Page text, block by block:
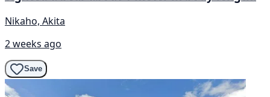
Nikaho, Akita
2 weeks ago
Save